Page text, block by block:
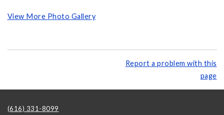
View More Photo Gallery
Report a problem with this
page
(616) 331-8099